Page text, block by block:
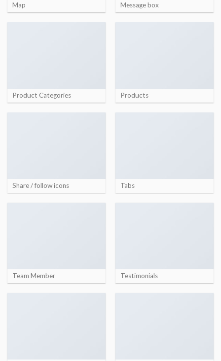
Map Message box
Product Categories Products
Share / follow icons Tabs
Team Member Testimonials